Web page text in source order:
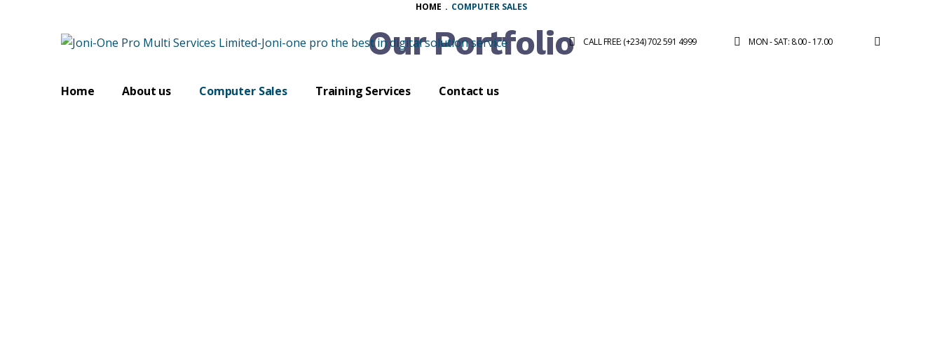
CALL FREE: (+234) 702 591 4999 MON - SAT: 8.00 - 17.00
Home About us Computer Sales Training Services Contact us
HOME . COMPUTER SALES
Our Portfolio